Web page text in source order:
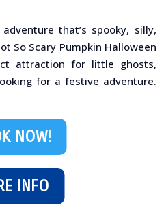
that’s spooky, silly,
So Scary Pumpkin Halloween
attraction for little ghosts,
for a festive adventure.
INFO
NOW!